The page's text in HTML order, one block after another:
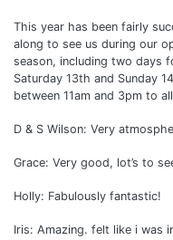
This year has been fairly
along to see us during our
season, including two days
Saturday 13th and Sunday
between 11am and 3pm to
D & S Wilson: Very
Grace: Very good, lot’s to
Holly: Fabulously fantastic!
Iris: Amazing. felt like i was